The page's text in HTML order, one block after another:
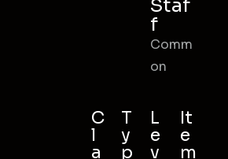
Staf
f
Comm
on
C
l
a
T
y
p
L
e
v
It
e
m